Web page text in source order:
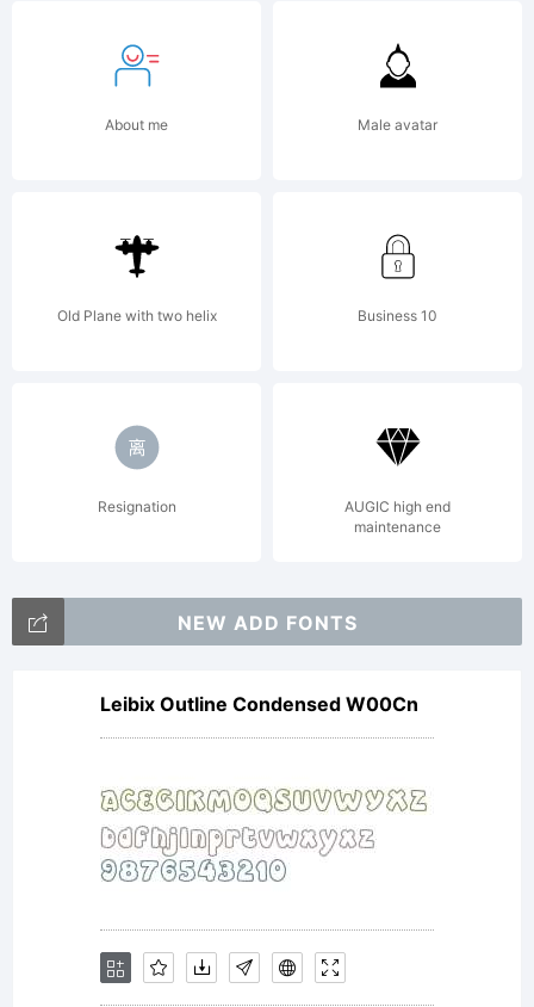
and
by
sav-
About me Male avatar
Old Plane with two helix Business 10
Resignation
AUGIC high end
maintenance
NEW ADD FONTS
Leibix Outline Condensed W00Cn